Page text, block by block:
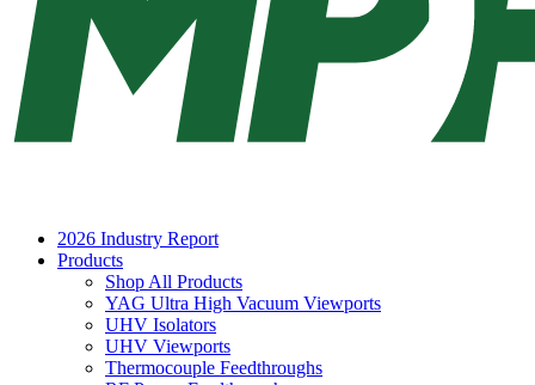
2026 Industry Report
Products
Shop All Products
YAG Ultra High Vacuum Viewports
UHV Isolators
UHV Viewports
Thermocouple Feedthroughs